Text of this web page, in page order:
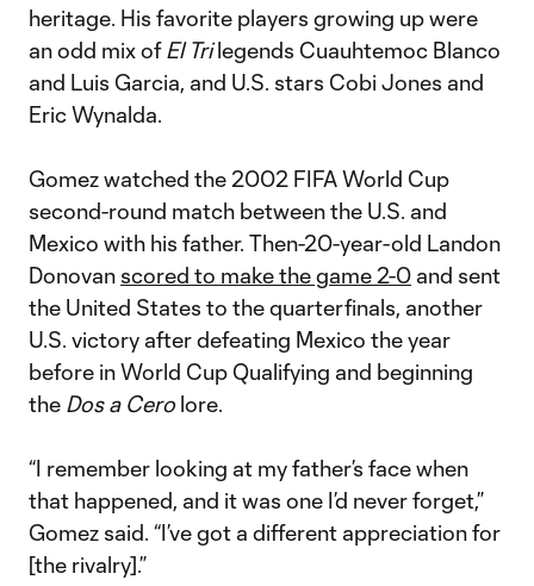
heritage. His favorite players growing up were
an odd mix ofEl Trilegends Cuauhtemoc Blanco
and Luis Garcia, and U.S. stars Cobi Jones and
Eric Wynalda.
Gomez watched the 2002 FIFA World Cup
second-round match between the U.S. and
Mexico with his father. Then-20-year-old Landon
Donovan scored to make the game 2-0 and sent
the United States to the quarterfinals, another
U.S. victory after defeating Mexico the year
before in World Cup Qualifying and beginning
the Dos a Cero lore.
“I remember looking at my father’s face when
that happened, and it was one I’d never forget,”
Gomez said. “I’ve got a different appreciation for
[the rivalry].”